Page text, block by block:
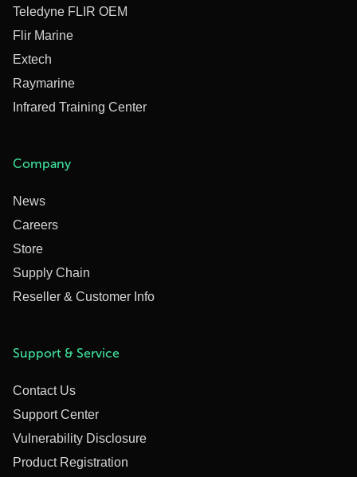
Teledyne FLIR OEM
Flir Marine
Extech
Raymarine
Infrared Training Center
Company
News
Careers
Store
Supply Chain
Reseller & Customer Info
Support & Service
Contact Us
Support Center
Vulnerability Disclosure
Product Registration